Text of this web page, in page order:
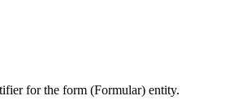
for the form (Formular) entity.